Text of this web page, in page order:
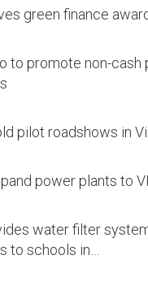
green finance
to promote non-cash
pilot roadshows in
power plants to
water filter
to schools in…